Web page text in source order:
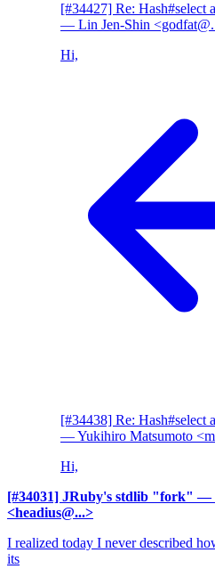
[#34427] Re: Hash#select
— Lin Jen-Shin
Hi,
[#34438] Re: Hash#select
— Yukihiro Matsumoto
Hi,
[#34031] JRuby's stdlib "fork" —
<headius@...>
I realized today I never described
its